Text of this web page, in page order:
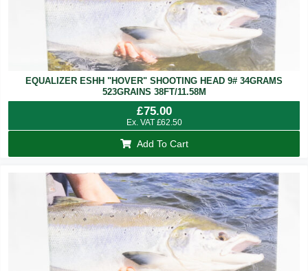
EQUALIZER ESHH "HOVER" SHOOTING HEAD 9# 34GRAMS
523GRAINS 38FT/11.58M
£75.00
Ex. VAT £62.50
Add To Cart